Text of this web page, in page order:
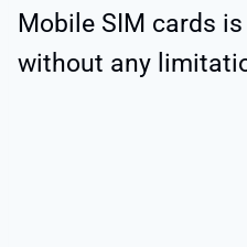
Mobile SIM cards
without any